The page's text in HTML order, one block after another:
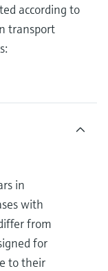
according to
transport
in
with
from
for
to their